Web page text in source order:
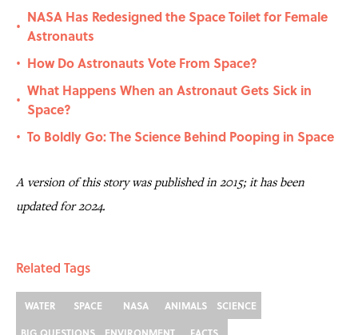
•
NASA Has Redesigned the Space Toilet for Female
Astronauts
• How Do Astronauts Vote From Space?
•
What Happens When an Astronaut Gets Sick in
Space?
• To Boldly Go: The Science Behind Pooping in Space
A version of this story was published in 2015; it has been
updated for 2024.
Related Tags
WATER SPACE NASA ANIMALS
SCIENCE